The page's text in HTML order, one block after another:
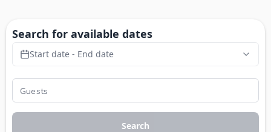
Search for available dates
Start date - End date
Search